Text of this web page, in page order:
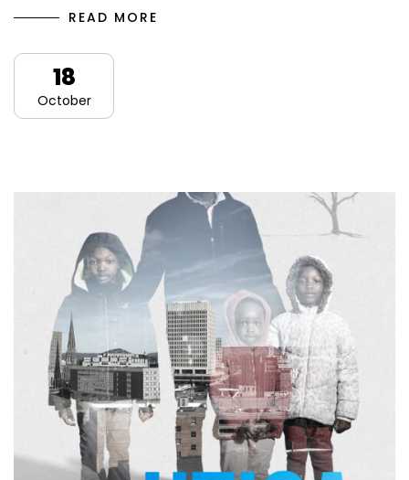
READ MORE
18
October